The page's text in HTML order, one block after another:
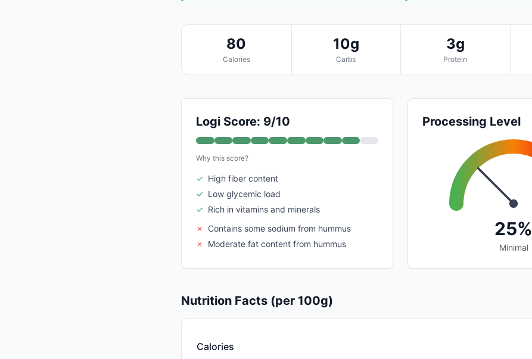
80
Calories
10g
Carbs
3g
Protein
Logi Score: 9/10
Why this score?
✓ High fiber content
✓ Low glycemic load
✓ Rich in vitamins and minerals
✗
Contains some sodium from hummus
✗
Moderate fat content from hummus
Processing Level
25%
Minimal
Nutrition Facts (per 100g)
Calories